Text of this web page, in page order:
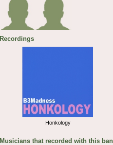
Recordings
Honkology
Musicians that recorded with this